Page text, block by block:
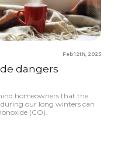
Feb 12th, 2025
dangers
homeowners that the
our long winters can
(CO).